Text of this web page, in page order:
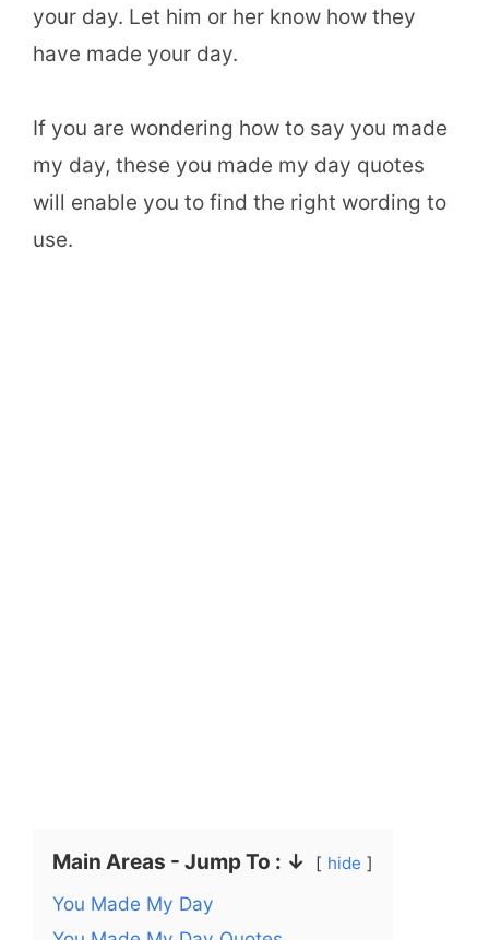
your day. Let him or her know how they
have made your day.
If you are wondering how to say you made
my day, these you made my day quotes
will enable you to find the right wording to
use.
Main Areas - Jump To : ↓ hide
You Made My Day